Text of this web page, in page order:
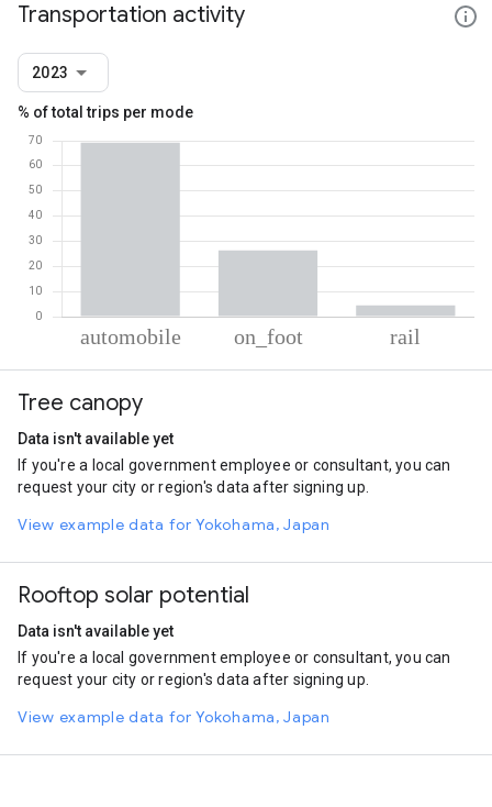
Transportation activity
2023
% of total trips per mode
Automobile
On foot
Tree canopy
Data isn't available yet
If you're a local government employee or consultant, you can
request your city or region's data after signing up.
View example data for Yokohama, Japan
Rooftop solar potential
Data isn't available yet
If you're a local government employee or consultant, you can
request your city or region's data after signing up.
View example data for Yokohama, Japan